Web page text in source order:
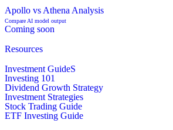
Apollo vs Athena Analysis
Compare AI model output
Coming soon
Resources
Investment GuideS
Investing 101
Dividend Growth Strategy
Investment Strategies
Stock Trading Guide
ETF Investing Guide